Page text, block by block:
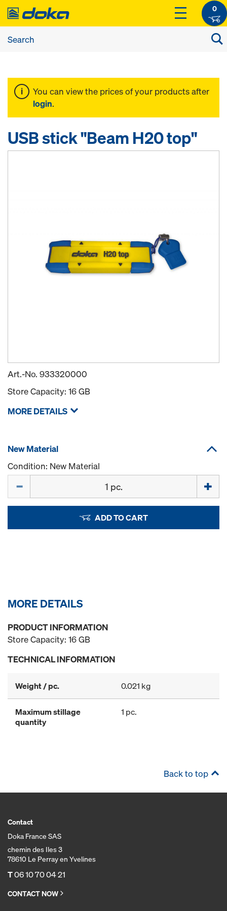
0
You can view the prices of your products after
login.
USB stick "Beam H20 top"
Art.-No. 933320000
Store Capacity: 16 GB
MORE DETAILS
New Material
Condition: New Material
ADD TO CART
MORE DETAILS
PRODUCT INFORMATION
Store Capacity: 16 GB
TECHNICAL INFORMATION
Weight / pc. 0.021 kg
Maximum stillage
quantity
1 pc.
Back to top
Contact
Doka France SAS
chemin des Iles 3
78610 Le Perray en Yvelines
T06 10 70 04 21
CONTACT NOW